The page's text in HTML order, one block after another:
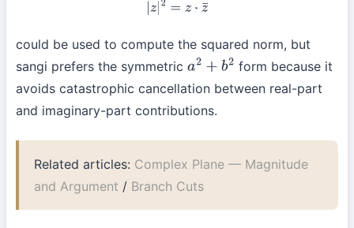
| z| 2= z⋅z¯
could be used to compute the squared norm, but
sangi prefers the symmetric a2 +b 2
form because it
avoids catastrophic cancellation between real-part
and imaginary-part contributions.
Related articles: Complex Plane — Magnitude
and Argument / Branch Cuts